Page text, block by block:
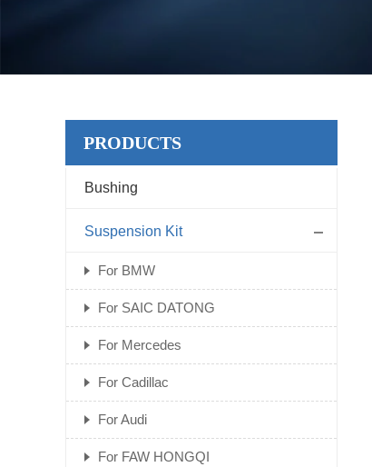
PRODUCTS
Bushing
Suspension Kit
For BMW
For SAIC DATONG
For Mercedes
For Cadillac
For Audi
For FAW HONGQI